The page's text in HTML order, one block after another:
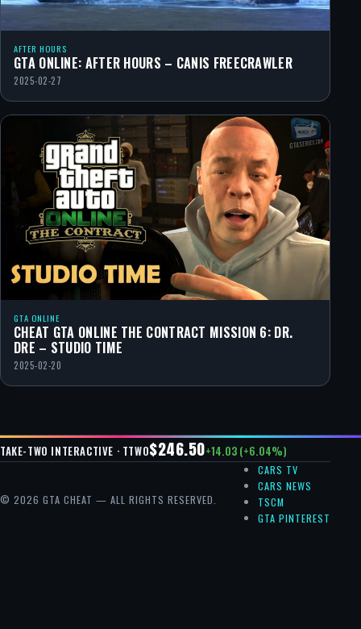
AFTER HOURS
GTA ONLINE: AFTER HOURS – CANIS FREECRAWLER
2025-02-27
GTA ONLINE
CHEAT GTA ONLINE THE CONTRACT MISSION 6: DR.
DRE – STUDIO TIME
2025-02-20
TAKE-TWO INTERACTIVE · TTWO$246.50+14.03 (+6.04%)
© 2026 GTA CHEAT — ALL RIGHTS RESERVED.
CARS TV
CARS NEWS
TSCM
GTA PINTEREST